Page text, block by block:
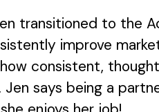
transitioned to the
improve
consistent,
says being a